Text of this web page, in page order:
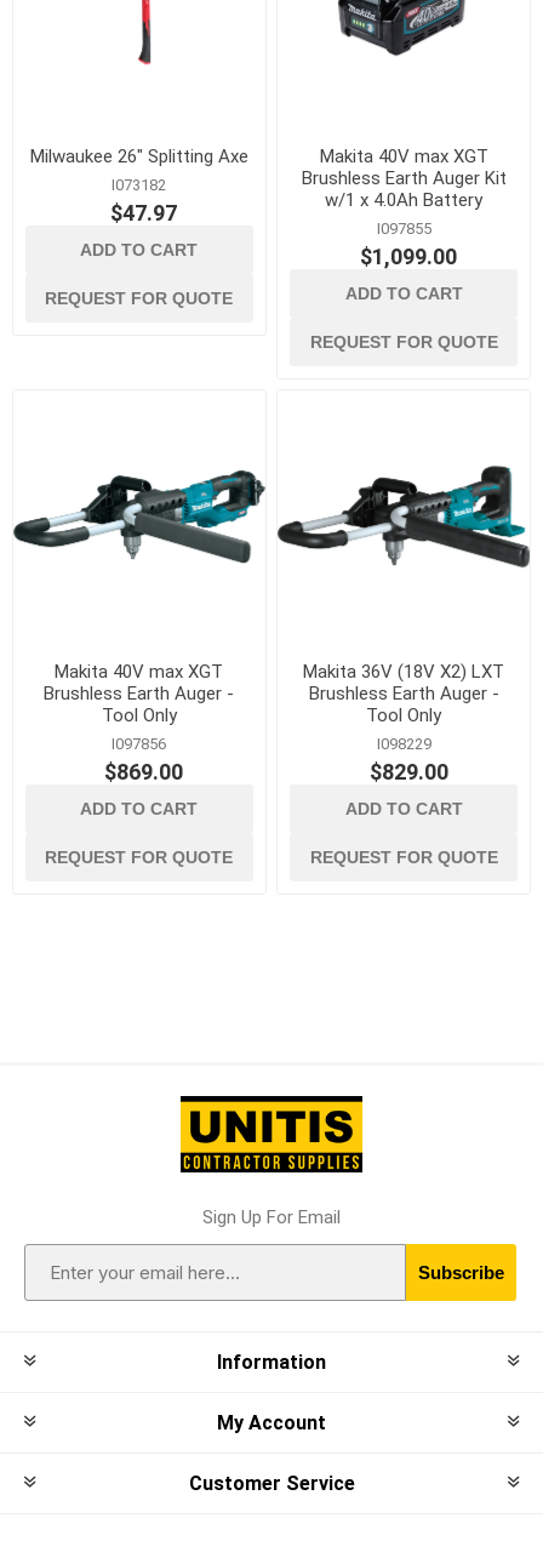
Milwaukee 26" Splitting Axe
I073182
$47.97
ADD TO CART
REQUEST FOR QUOTE
Makita 40V max XGT
Brushless Earth Auger Kit
w/1 x 4.0Ah Battery
I097855
$1,099.00
ADD TO CART
REQUEST FOR QUOTE
Makita 40V max XGT
Brushless Earth Auger -
Tool Only
I097856
$869.00
ADD TO CART
REQUEST FOR QUOTE
Makita 36V (18V X2) LXT
Brushless Earth Auger -
Tool Only
I098229
$829.00
ADD TO CART
REQUEST FOR QUOTE
Sign Up For Email
Subscribe
Information
My Account
Customer Service